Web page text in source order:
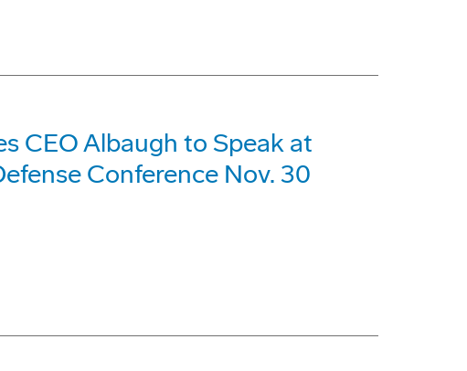
CEO Albaugh to Speak at
Conference Nov. 30